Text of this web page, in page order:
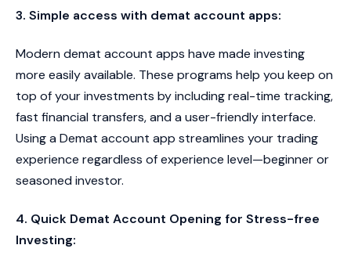
3. Simple access with demat account apps:
Modern demat account apps have made investing
more easily available. These programs help you keep on
top of your investments by including real-time tracking,
fast financial transfers, and a user-friendly interface.
Using a Demat account app streamlines your trading
experience regardless of experience level—beginner or
seasoned investor.
4. Quick Demat Account Opening for Stress-free
Investing: